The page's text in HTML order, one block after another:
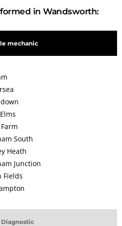
in Wandsworth:
mechanic
Diagnostic
South
Heath
Junction
Fields